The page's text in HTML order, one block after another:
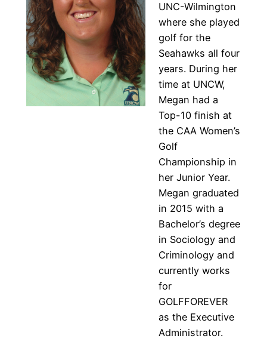
UNC-Wilmington
where she played
golf for the
Seahawks all four
years. During her
time at UNCW,
Megan had a
Top-10 finish at
the CAA Women’s
Golf
Championship in
her Junior Year.
Megan graduated
in 2015 with a
Bachelor’s degree
in Sociology and
Criminology and
currently works
for
GOLFFOREVER
as the Executive
Administrator.